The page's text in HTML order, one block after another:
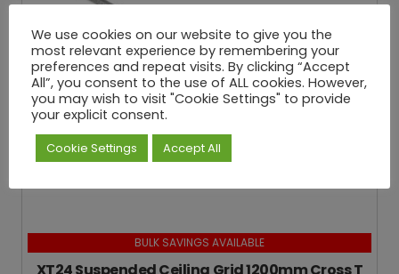
BULK SAVINGS AVAILABLE
XT24 Suspended Ceiling Grid 1200mm Cross T
We use cookies on our website to give you the
most relevant experience by remembering your
preferences and repeat visits. By clicking “Accept
All”, you consent to the use of ALL cookies. However,
you may wish to visit "Cookie Settings" to provide
your explicit consent.
Cookie Settings Accept All